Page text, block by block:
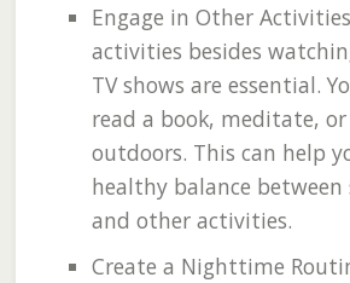
Engage in Other
activities besides
TV shows are essential.
read a book, meditate,
outdoors. This can help
healthy balance between
and other activities.
Create a Nighttime